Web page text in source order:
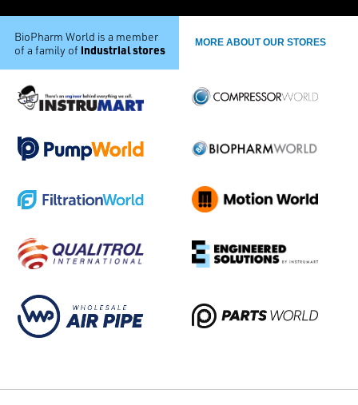
BioPharm World is a member
of a family of industrial stores MORE ABOUT OUR STORES